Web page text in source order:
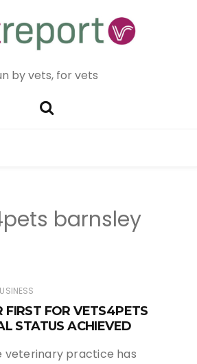
by vets, for vets
barnsley
FIRST FOR VETS4PETS
STATUS ACHIEVED
veterinary practice has